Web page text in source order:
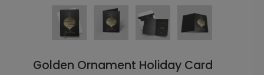
Golden Ornament Holiday Card